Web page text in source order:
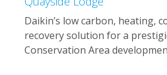
Daikin’s low carbon, heating,
recovery solution for a
Conservation Area